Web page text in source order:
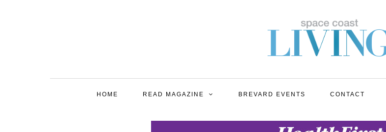
HOME READ MAGAZINE BREVARD EVENTS CONTACT